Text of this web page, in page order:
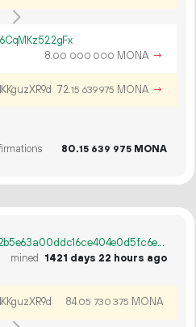
8.00 000 000 MONA →
72.15 639975 MONA →
80.15 639 975 MONA
cb028e9805745307ed42862b5e63a00ddc16ce404e0d5fc6e1f314b6a0184fca
mined 1421 days 22 hours ago
84.05 730 375 MONA